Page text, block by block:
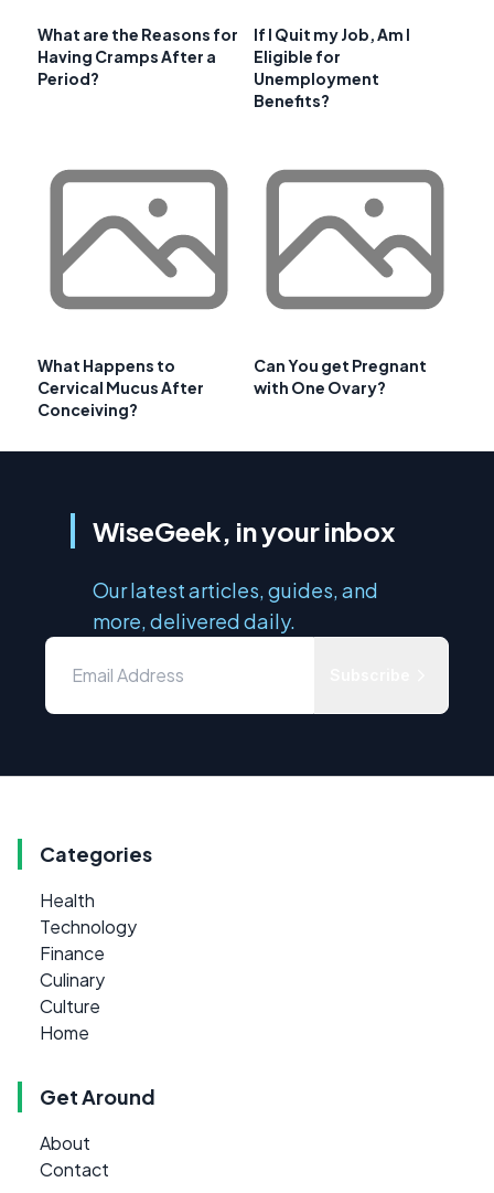
What are the Reasons for
Having Cramps After a
Period?
If I Quit my Job, Am I
Eligible for
Unemployment
Benefits?
What Happens to
Cervical Mucus After
Conceiving?
Can You get Pregnant
with One Ovary?
WiseGeek, in your inbox
Our latest articles, guides, and
more, delivered daily.
Categories
Health
Technology
Finance
Culinary
Culture
Home
Get Around
About
Contact